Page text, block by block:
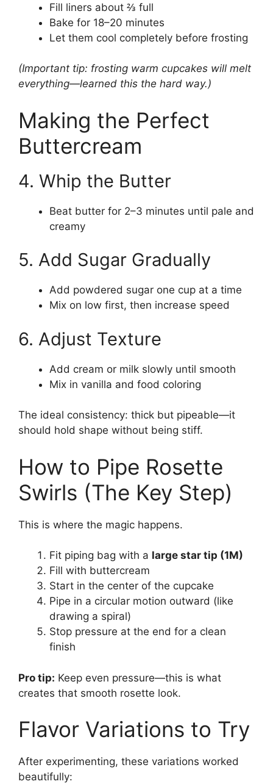
Fill liners about ⅔ full
Bake for 18–20 minutes
Let them cool completely before frosting
(Important tip: frosting warm cupcakes will melt
everything—learned this the hard way.)
Making the Perfect
Buttercream
4. Whip the Butter
Beat butter for 2–3 minutes until pale and
creamy
5. Add Sugar Gradually
Add powdered sugar one cup at a time
Mix on low first, then increase speed
6. Adjust Texture
Add cream or milk slowly until smooth
Mix in vanilla and food coloring
The ideal consistency: thick but pipeable—it
should hold shape without being stiff.
How to Pipe Rosette
Swirls (The Key Step)
This is where the magic happens.
Fit piping bag with a large star tip (1M)
Fill with buttercream
Start in the center of the cupcake
Pipe in a circular motion outward (like
drawing a spiral)
Stop pressure at the end for a clean
finish
Pro tip: Keep even pressure—this is what
creates that smooth rosette look.
Flavor Variations to Try
After experimenting, these variations worked
beautifully: